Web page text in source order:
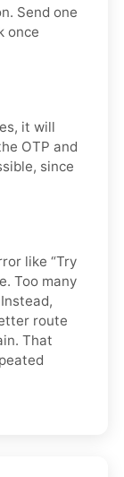
Send one
once
it will
OTP and
since
like “Try
Too many
route
That